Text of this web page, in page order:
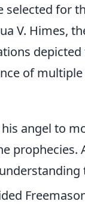
for
V. Himes,
depicted
of
angel to
prophecies.